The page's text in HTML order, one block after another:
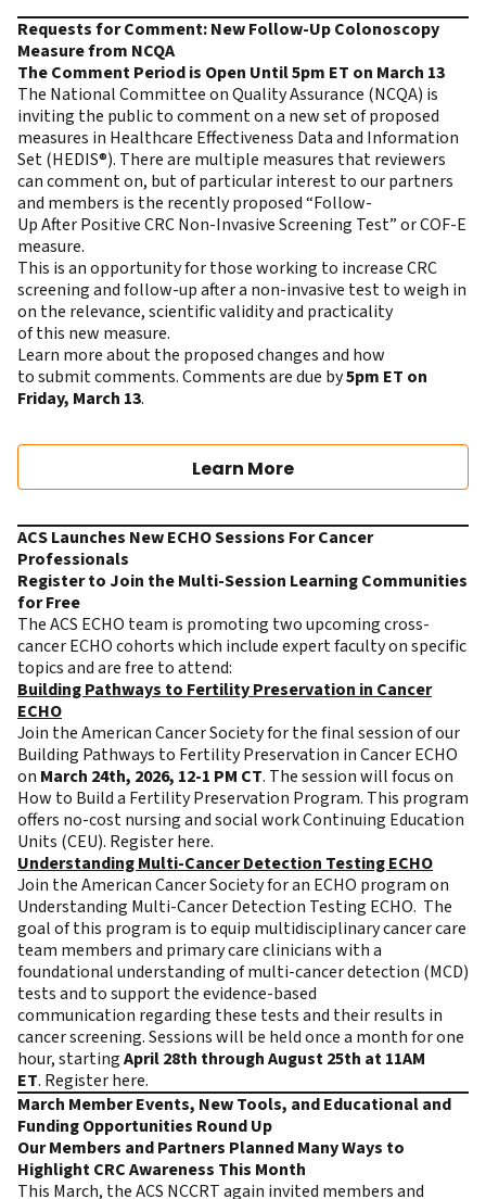
Requests for Comment: New Follow-Up Colonoscopy
Measure from NCQA
The Comment Period is Open Until 5pm ET on March 13
The National Committee on Quality Assurance (NCQA) is
inviting the public to comment on a new set of proposed
measures in Healthcare Effectiveness Data and Information
Set (HEDIS®). There are multiple measures that reviewers
can comment on, but of particular interest to our partners
and members is the recently proposed “Follow-
Up After Positive CRC Non-Invasive Screening Test” or COF-E
measure.
This is an opportunity for those working to increase CRC
screening and follow-up after a non-invasive test to weigh in
on the relevance, scientific validity and practicality
of this new measure.
Learn moreabout the proposed changes and how
to submit comments. Comments are due by5pm ET on
Friday, March 13.
Learn More
ACS Launches New ECHO Sessions For Cancer
Professionals
Register to Join the Multi-Session Learning Communities
for Free
The ACS ECHO team is promoting two upcoming cross-
cancer ECHO cohorts which include expert faculty on specific
topics and are free to attend:
Building Pathways to Fertility Preservation in Cancer
ECHO
Join the American Cancer Society for the final session of our
Building Pathways to Fertility Preservation in Cancer ECHO
on March 24th, 2026, 12-1 PM CT. The session will focus on
How to Build a Fertility Preservation Program. This program
offers no-cost nursing and social work Continuing Education
Units (CEU). Register here.
Understanding Multi-Cancer Detection Testing ECHO
Join the American Cancer Society for an ECHO program on
Understanding Multi-Cancer Detection Testing ECHO. The
goal of this program is to equip multidisciplinary cancer care
team members and primary care clinicians with a
foundational understanding of multi-cancer detection (MCD)
tests and to support the evidence-based
communication regarding these tests and their results in
cancer screening. Sessions will be held once a month for one
hour, startingApril 28th through August 25th at 11AM
ET. Register here.
March Member Events, New Tools, and Educational and
Funding Opportunities Round Up
Our Members and Partners Planned Many Ways to
Highlight CRC Awareness This Month
This March, the ACS NCCRT again invited members and